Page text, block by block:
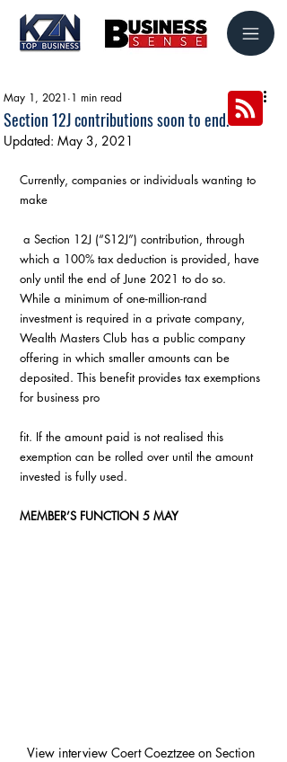
Section 12J contributions soon to end.
May 1, 2021 1 min read
Updated: May 3, 2021
Currently, companies or individuals wanting to
make
which a 100% tax deduction is provided, have
only until the end of June 2021 to do so.
While a minimum of one-million-rand
investment is required in a private company,
Wealth Masters Club has a public company
offering in which smaller amounts can be
deposited. This benefit provides tax exemptions
for business pro
fit. If the amount paid is not realised this
exemption can be rolled over until the amount
invested is fully used.
MEMBER’S FUNCTION 5 MAY
View interview Coert Coeztzee on Section